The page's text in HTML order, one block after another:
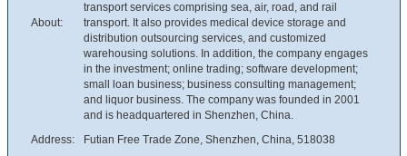
About:
transport services comprising sea, air, road, and rail
transport. It also provides medical device storage and
distribution outsourcing services, and customized
warehousing solutions. In addition, the company engages
in the investment; online trading; software development;
small loan business; business consulting management;
and liquor business. The company was founded in 2001
and is headquartered in Shenzhen, China.
Address:
Futian Free Trade Zone, Shenzhen, China, 518038